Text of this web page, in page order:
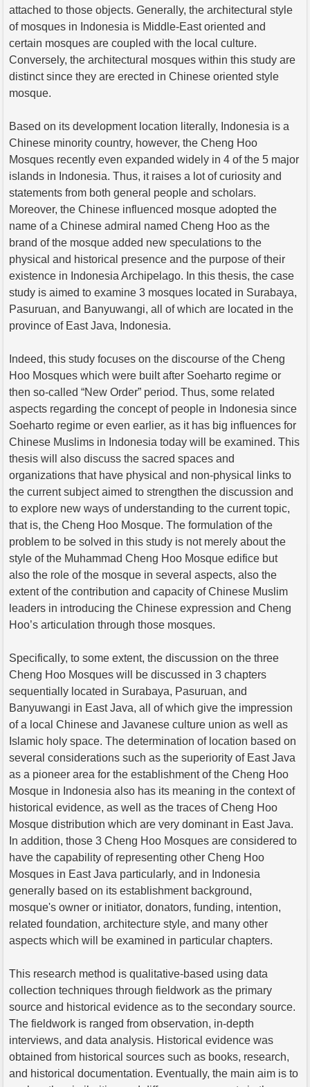
attached to those objects. Generally, the architectural style
of mosques in Indonesia is Middle-East oriented and
certain mosques are coupled with the local culture.
Conversely, the architectural mosques within this study are
distinct since they are erected in Chinese oriented style
mosque.
Based on its development location literally, Indonesia is a
Chinese minority country, however, the Cheng Hoo
Mosques recently even expanded widely in 4 of the 5 major
islands in Indonesia. Thus, it raises a lot of curiosity and
statements from both general people and scholars.
Moreover, the Chinese influenced mosque adopted the
name of a Chinese admiral named Cheng Hoo as the
brand of the mosque added new speculations to the
physical and historical presence and the purpose of their
existence in Indonesia Archipelago. In this thesis, the case
study is aimed to examine 3 mosques located in Surabaya,
Pasuruan, and Banyuwangi, all of which are located in the
province of East Java, Indonesia.
Indeed, this study focuses on the discourse of the Cheng
Hoo Mosques which were built after Soeharto regime or
then so-called “New Order” period. Thus, some related
aspects regarding the concept of people in Indonesia since
Soeharto regime or even earlier, as it has big influences for
Chinese Muslims in Indonesia today will be examined. This
thesis will also discuss the sacred spaces and
organizations that have physical and non-physical links to
the current subject aimed to strengthen the discussion and
to explore new ways of understanding to the current topic,
that is, the Cheng Hoo Mosque. The formulation of the
problem to be solved in this study is not merely about the
style of the Muhammad Cheng Hoo Mosque edifice but
also the role of the mosque in several aspects, also the
extent of the contribution and capacity of Chinese Muslim
leaders in introducing the Chinese expression and Cheng
Hoo’s articulation through those mosques.
Specifically, to some extent, the discussion on the three
Cheng Hoo Mosques will be discussed in 3 chapters
sequentially located in Surabaya, Pasuruan, and
Banyuwangi in East Java, all of which give the impression
of a local Chinese and Javanese culture union as well as
Islamic holy space. The determination of location based on
several considerations such as the superiority of East Java
as a pioneer area for the establishment of the Cheng Hoo
Mosque in Indonesia also has its meaning in the context of
historical evidence, as well as the traces of Cheng Hoo
Mosque distribution which are very dominant in East Java.
In addition, those 3 Cheng Hoo Mosques are considered to
have the capability of representing other Cheng Hoo
Mosques in East Java particularly, and in Indonesia
generally based on its establishment background,
mosque's owner or initiator, donators, funding, intention,
related foundation, architecture style, and many other
aspects which will be examined in particular chapters.
This research method is qualitative-based using data
collection techniques through fieldwork as the primary
source and historical evidence as to the secondary source.
The fieldwork is ranged from observation, in-depth
interviews, and data analysis. Historical evidence was
obtained from historical sources such as books, research,
and historical documentation. Eventually, the main aim is to